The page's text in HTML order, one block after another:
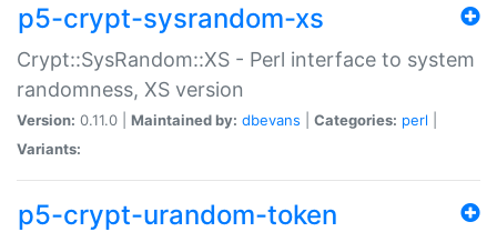
p5-crypt-sysrandom-xs
Crypt::SysRandom::XS - Perl interface to system
randomness, XS version
Version: 0.11.0 | Maintained by: dbevans Categories: perl
Variants:
p5-crypt-urandom-token